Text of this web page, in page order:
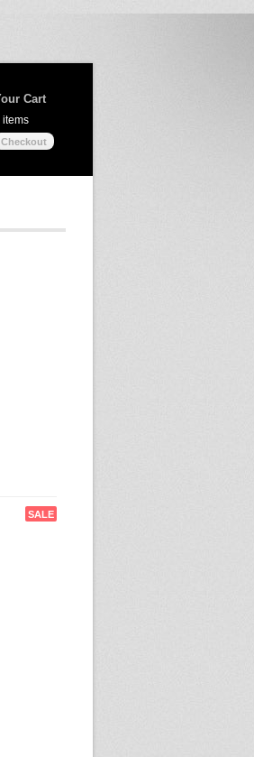
Cart
items
Checkout
SALE